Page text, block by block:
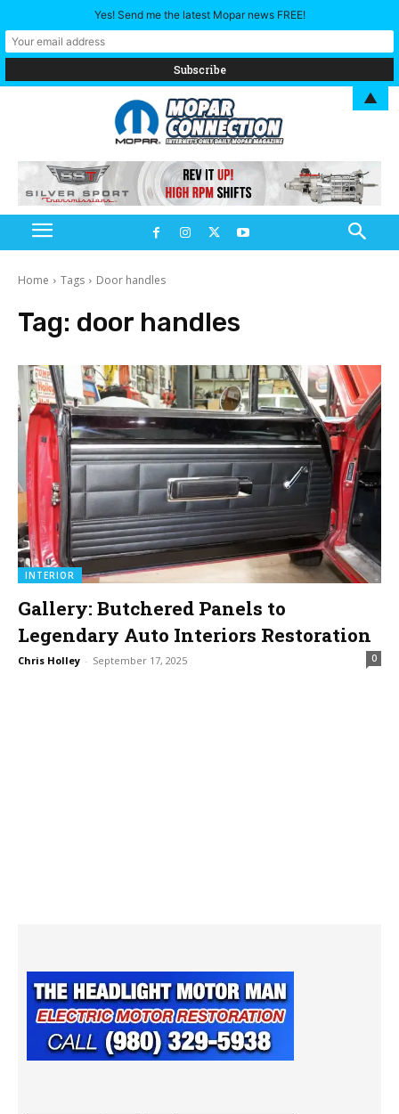
Home Tags Door handles
Tag: door handles
INTERIOR
Gallery: Butchered Panels to
Legendary Auto Interiors Restoration
Chris Holley - September 17, 2025 0
Yes! Send me the latest Mopar news FREE!
▲